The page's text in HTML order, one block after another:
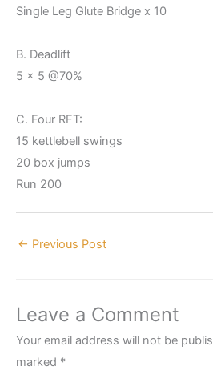
Single Leg Glute Bridge x 10
B. Deadlift
5 x 5 @70%
C. Four RFT:
15 kettlebell swings
20 box jumps
Run 200
← Previous Post
Leave a Comment
Your email address will not be
marked *